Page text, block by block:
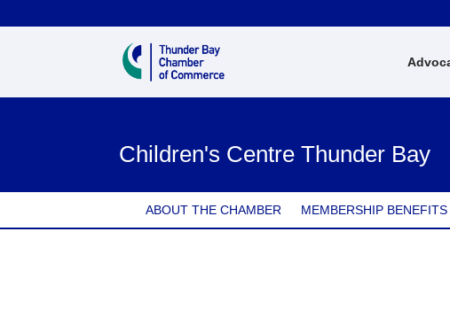
Children's Centre Thunder Bay
ABOUT THE CHAMBER MEMBERSHIP BENEFITS